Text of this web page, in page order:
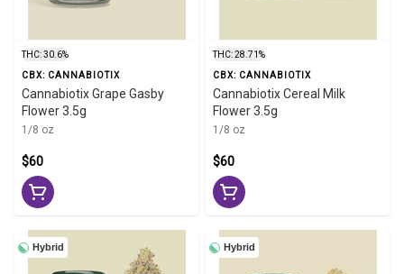
THC: 30.6%
CBX: CANNABIOTIX
Cannabiotix Grape Gasby
Flower 3.5g
1/8 oz
$60
THC: 28.71%
CBX: CANNABIOTIX
Cannabiotix Cereal Milk
Flower 3.5g
1/8 oz
$60
Hybrid Hybrid